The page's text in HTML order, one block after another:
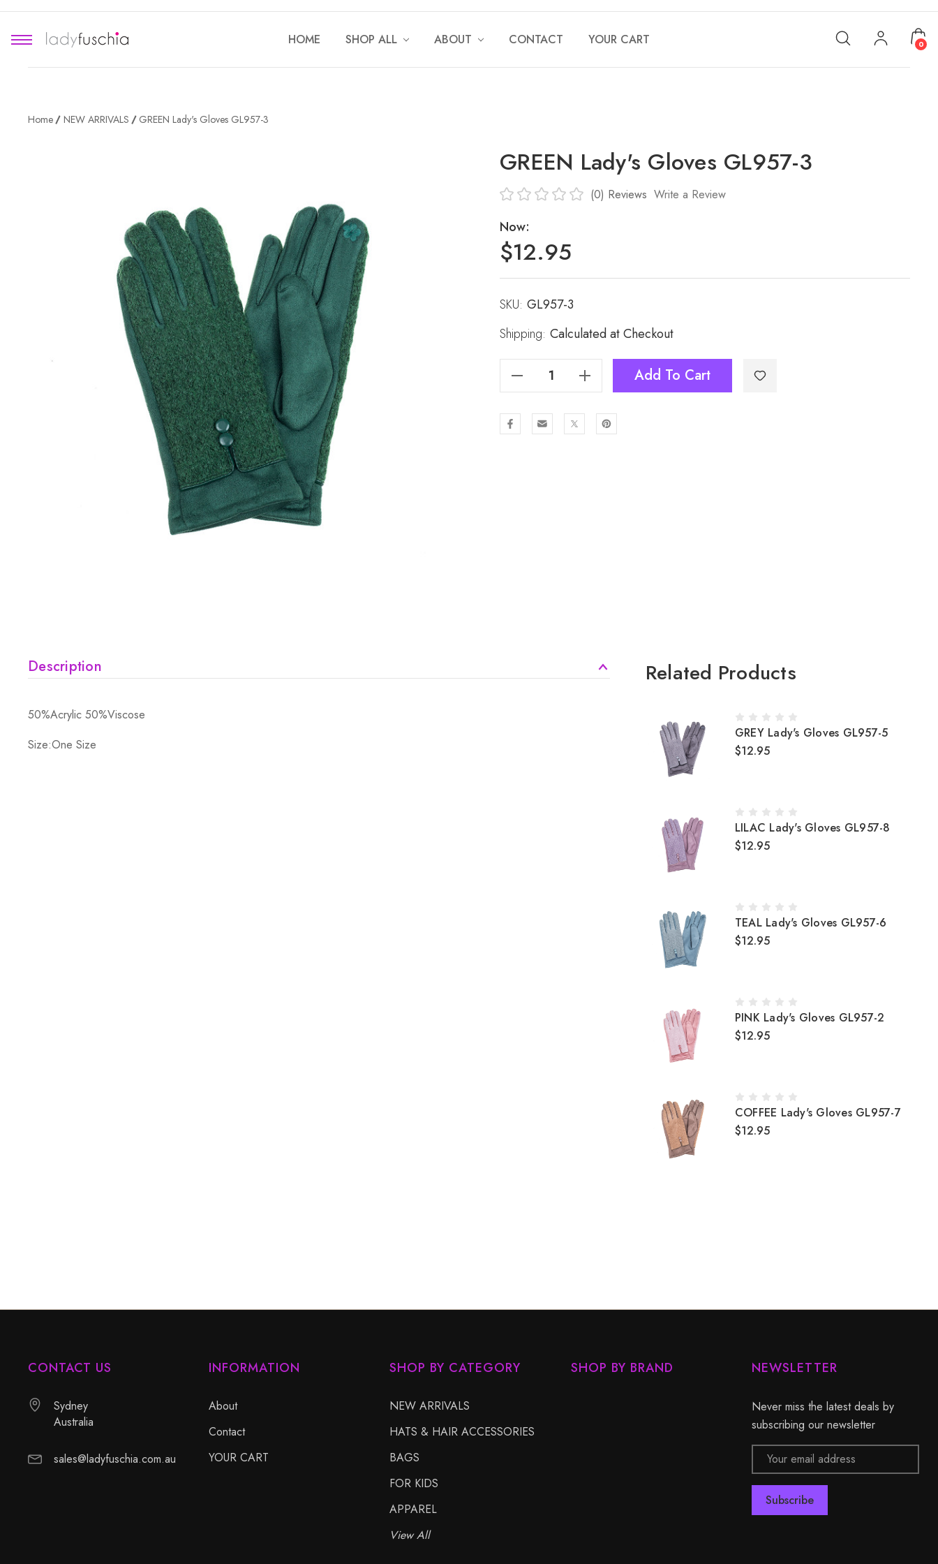
HOME SHOP ALL ABOUT CONTACT YOUR CART 0
Home NEW ARRIVALS GREEN Lady's Gloves GL957-3
GREEN Lady's Gloves GL957-3
(0) Reviews Write a Review
Now:
$12.95
SKU: GL957-3
Shipping: Calculated at Checkout
Current
Increase Quantity Of GREEN Lady's Gloves GL957-3 Add To Cart
Description
50%Acrylic 50%Viscose
Size:One Size
Related Products
GREY Lady's Gloves GL957-5
$12.95
LILAC Lady's Gloves GL957-8
$12.95
TEAL Lady's Gloves GL957-6
$12.95
PINK Lady's Gloves GL957-2
$12.95
COFFEE Lady's Gloves GL957-7
$12.95
CONTACT US
Sydney
Australia
sales@ladyfuschia.com.au
INFORMATION
About
Contact
YOUR CART
SHOP BY CATEGORY
NEW ARRIVALS
HATS & HAIR ACCESSORIES
BAGS
FOR KIDS
APPAREL
View All
SHOP BY BRAND NEWSLETTER
Never miss the latest deals by
subscribing our newsletter
Email
Address